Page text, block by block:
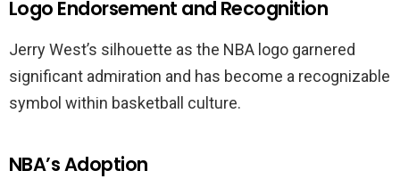
Logo Endorsement and Recognition
Jerry West’s silhouette as the NBA logo garnered
significant admiration and has become a recognizable
symbol within basketball culture.
NBA’s Adoption